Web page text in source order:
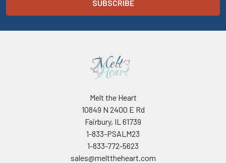
Melt the Heart
10849 N 2400 E Rd
Fairbury, IL 61739
1-833-PSALM23
1-833-772-5623
sales@melttheheart.com